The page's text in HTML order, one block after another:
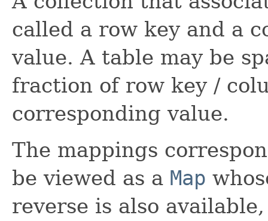
called a row key and a
value. A table may be
fraction of row key /
corresponding value.
The mappings
be viewed as a Map
reverse is also